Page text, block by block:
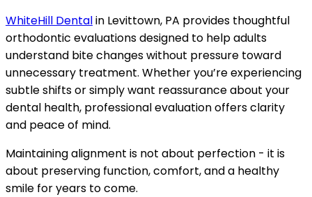
WhiteHill Dentalin Levittown, PA provides thoughtful
orthodontic evaluations designed to help adults
understand bite changes without pressure toward
unnecessary treatment. Whether you’re experiencing
subtle shifts or simply want reassurance about your
dental health, professional evaluation offers clarity
and peace of mind.
Maintaining alignment is not about perfection - it is
about preserving function, comfort, and a healthy
smile for years to come.